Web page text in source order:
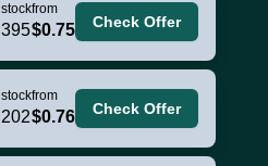
stock
395
from
$0.75 Check Offer
stock
202
from
$0.76 Check Offer